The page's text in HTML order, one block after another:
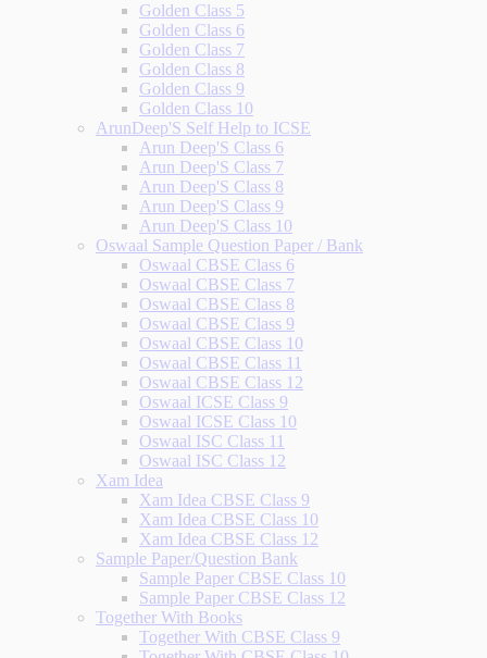
Golden Class 5
Golden Class 6
Golden Class 7
Golden Class 8
Golden Class 9
Golden Class 10
ArunDeep'S Self Help to ICSE
Arun Deep'S Class 6
Arun Deep'S Class 7
Arun Deep'S Class 8
Arun Deep'S Class 9
Arun Deep'S Class 10
Oswaal Sample Question Paper / Bank
Oswaal CBSE Class 6
Oswaal CBSE Class 7
Oswaal CBSE Class 8
Oswaal CBSE Class 9
Oswaal CBSE Class 10
Oswaal CBSE Class 11
Oswaal CBSE Class 12
Oswaal ICSE Class 9
Oswaal ICSE Class 10
Oswaal ISC Class 11
Oswaal ISC Class 12
Xam Idea
Xam Idea CBSE Class 9
Xam Idea CBSE Class 10
Xam Idea CBSE Class 12
Sample Paper/Question Bank
Sample Paper CBSE Class 10
Sample Paper CBSE Class 12
Together With Books
Together With CBSE Class 9